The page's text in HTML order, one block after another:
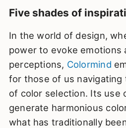
Five shades of
In the world of design,
power to evoke emotions
perceptions, Colormind
for those of us navigating
of color selection. Its use
generate harmonious
what has traditionally